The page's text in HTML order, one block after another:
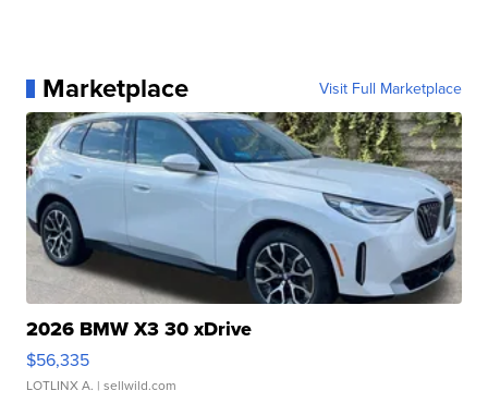
Marketplace Visit Full Marketplace
2026 BMW X3 30 xDrive
$56,335
LOTLINX A. | sellwild.com